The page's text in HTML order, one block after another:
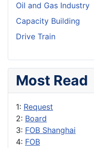
Oil and Gas Industry
Capacity Building
Drive Train
Most Read
1: Request
2: Board
3: FOB Shanghai
4: FOB